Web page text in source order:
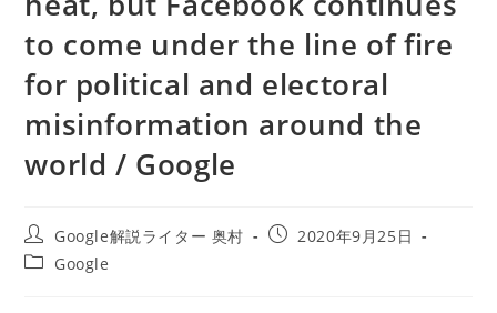
to come under the line of fire
for political and electoral
misinformation around the
world / Google
投
稿
者:
Google解説ライター 奥村
投
2020年9月25日
投
Google